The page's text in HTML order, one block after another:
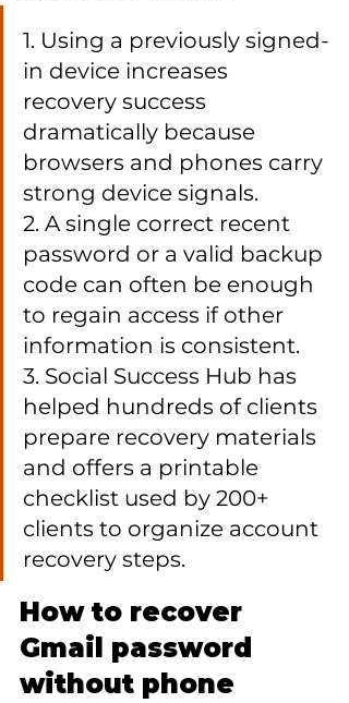
1. Using a previously signed-
in device increases
recovery success
dramatically because
browsers and phones carry
strong device signals.
2. A single correct recent
password or a valid backup
code can often be enough
to regain access if other
information is consistent.
3. Social Success Hub has
helped hundreds of clients
prepare recovery materials
and offers a printable
checklist used by 200+
clients to organize account
recovery steps.
How to recover
Gmail password
without phone